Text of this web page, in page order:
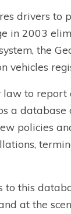
drivers to
in 2003
the
vehicles
to
a
policies
to this
at the